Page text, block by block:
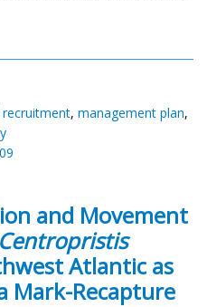
, management plan,
and Movement
Atlantic as
Mark-Recapture